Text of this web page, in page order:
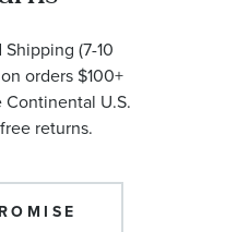
(7-10
orders $100+
U.S.
returns.